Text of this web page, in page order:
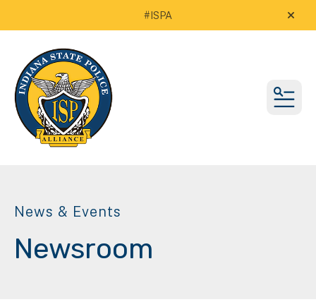
#ISPA alert
News & Events
Newsroom